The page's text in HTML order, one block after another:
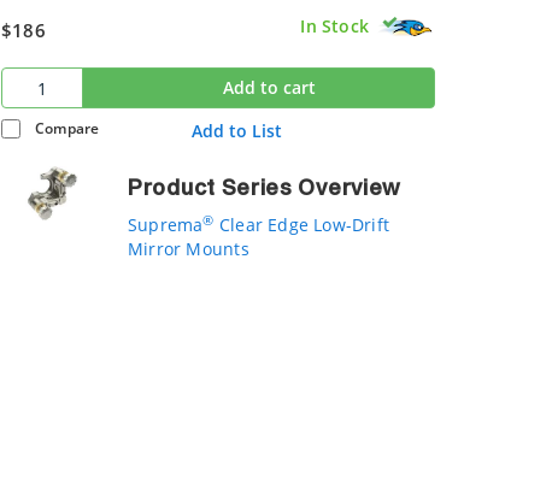
$186 In Stock
Add to cart
Compare Add to List
Product Series Overview
Suprema® Clear Edge Low-Drift
Mirror Mounts